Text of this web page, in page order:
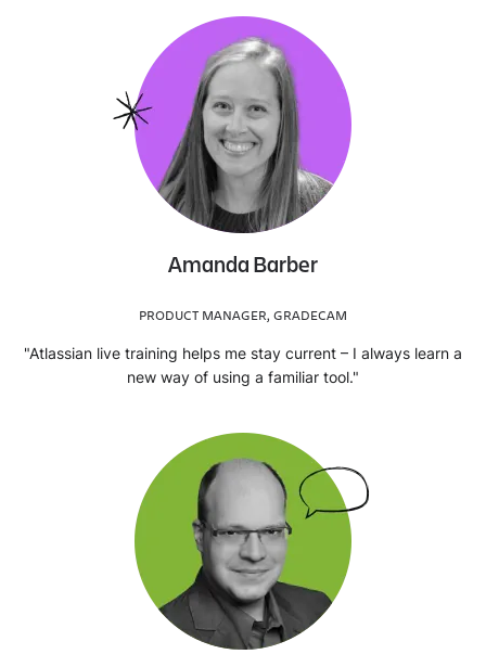
Amanda Barber
PRODUCT MANAGER, GRADECAM
"Atlassian live training helps me stay current – I always learn a
new way of using a familiar tool."